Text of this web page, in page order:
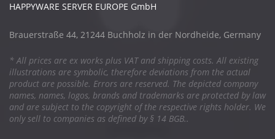
HAPPYWARE SERVER EUROPE GmbH
Brauerstraße 44, 21244 Buchholz in der Nordheide, Germany
* All prices are ex works plus VAT and shipping costs. All existing
illustrations are symbolic, therefore deviations from the actual
product are possible. Errors are reserved. The depicted company
names, names, logos, brands and trademarks are protected by law
and are subject to the copyright of the respective rights holder. We
only sell to companies as defined by § 14 BGB..